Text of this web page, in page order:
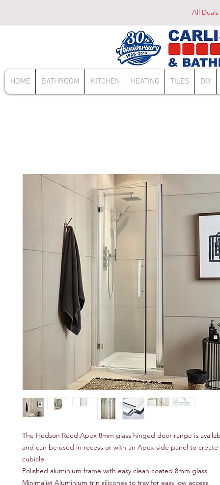
All
HOME BATHROOM KITCHEN HEATING TILES DIY
The Hudson Reed Apex 8mm glass hinged door range is
and can be used in recess or with an Apex side panel to create
cubicle
Polished aluminium frame with easy clean coated 8mm glass
Minimalist Aluminium trin silicones to tray for easy low access